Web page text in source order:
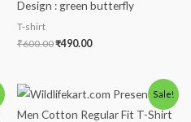
Design : green butterfly
T-shirt
₹600.00₹490.00
Sale!
Original
price
was:
Current
price
is: